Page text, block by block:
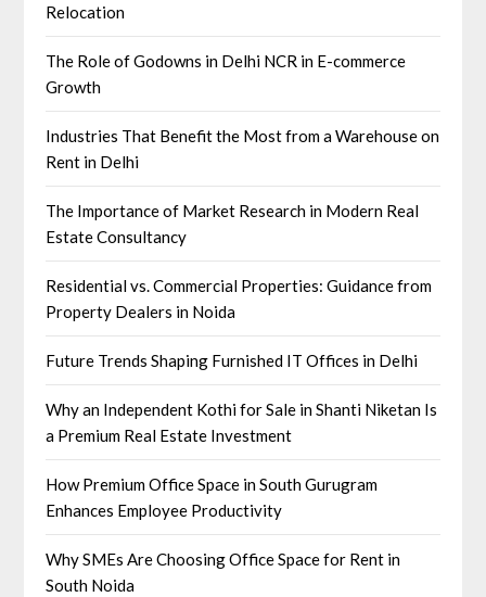
Relocation
The Role of Godowns in Delhi NCR in E-commerce
Growth
Industries That Benefit the Most from a Warehouse on
Rent in Delhi
The Importance of Market Research in Modern Real
Estate Consultancy
Residential vs. Commercial Properties: Guidance from
Property Dealers in Noida
Future Trends Shaping Furnished IT Offices in Delhi
Why an Independent Kothi for Sale in Shanti Niketan Is
a Premium Real Estate Investment
How Premium Office Space in South Gurugram
Enhances Employee Productivity
Why SMEs Are Choosing Office Space for Rent in
South Noida